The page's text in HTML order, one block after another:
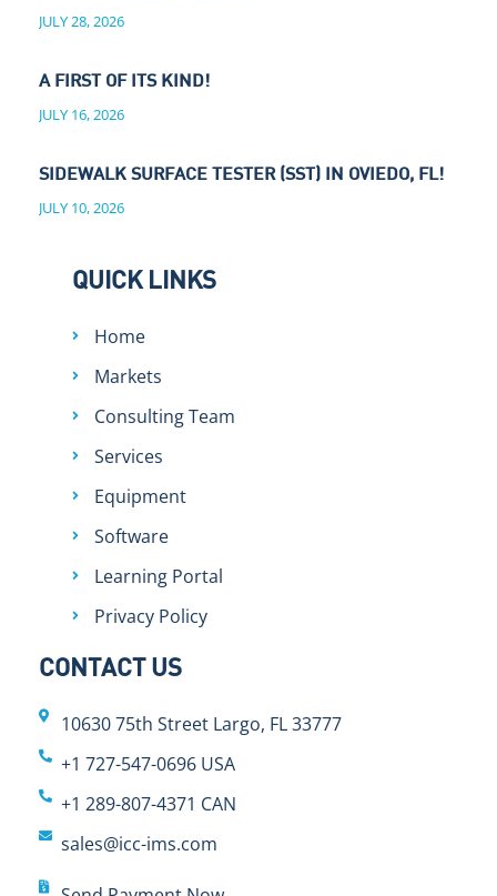
JULY 28, 2026
A FIRST OF ITS KIND!
JULY 16, 2026
SIDEWALK SURFACE TESTER (SST) IN OVIEDO, FL!
JULY 10, 2026
QUICK LINKS
Home
Markets
Consulting Team
Services
Equipment
Software
Learning Portal
Privacy Policy
CONTACT US
10630 75th Street Largo, FL 33777
+1 727-547-0696 USA
+1 289-807-4371 CAN
sales@icc-ims.com